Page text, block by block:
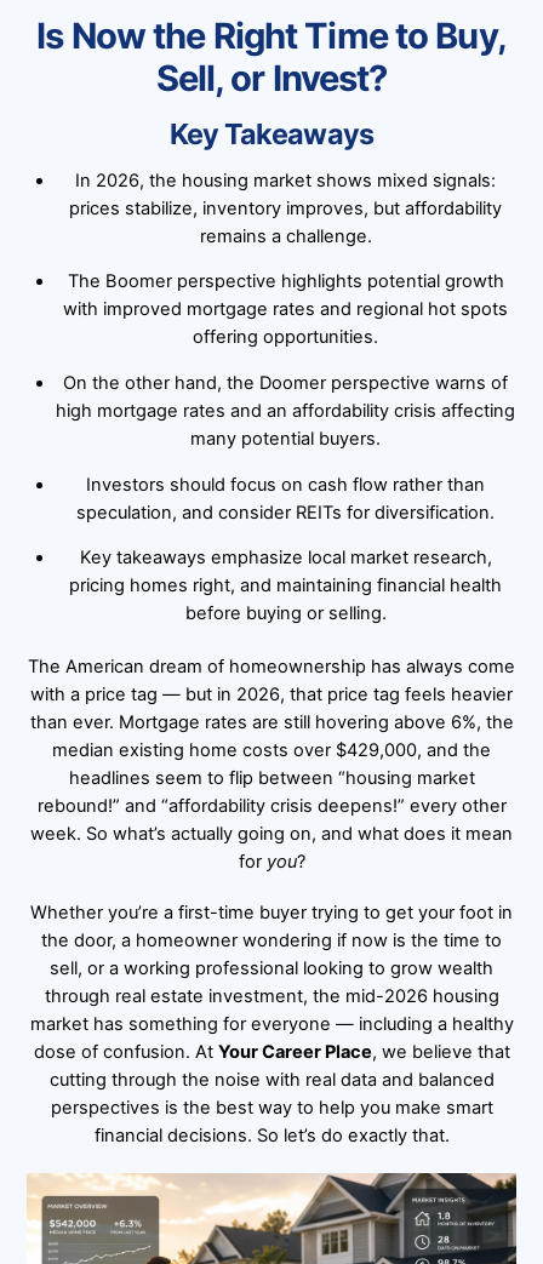
Is Now the Right Time to Buy,
Sell, or Invest?
Key Takeaways
In 2026, the housing market shows mixed signals:
prices stabilize, inventory improves, but affordability
remains a challenge.
The Boomer perspective highlights potential growth
with improved mortgage rates and regional hot spots
offering opportunities.
On the other hand, the Doomer perspective warns of
high mortgage rates and an affordability crisis affecting
many potential buyers.
Investors should focus on cash flow rather than
speculation, and consider REITs for diversification.
Key takeaways emphasize local market research,
pricing homes right, and maintaining financial health
before buying or selling.
The American dream of homeownership has always come
with a price tag — but in 2026, that price tag feels heavier
than ever. Mortgage rates are still hovering above 6%, the
median existing home costs over $429,000, and the
headlines seem to flip between “housing market
rebound!” and “affordability crisis deepens!” every other
week. So what’s actually going on, and what does it mean
for you?
Whether you’re a first-time buyer trying to get your foot in
the door, a homeowner wondering if now is the time to
sell, or a working professional looking to grow wealth
through real estate investment, the mid-2026 housing
market has something for everyone — including a healthy
dose of confusion. At Your Career Place, we believe that
cutting through the noise with real data and balanced
perspectives is the best way to help you make smart
financial decisions. So let’s do exactly that.